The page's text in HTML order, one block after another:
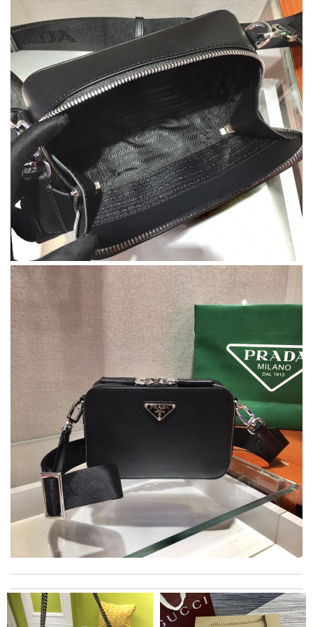
Great selection, easy online process, purchase, and fast
shipping. Thank you. All came in time for Valentines. Review by